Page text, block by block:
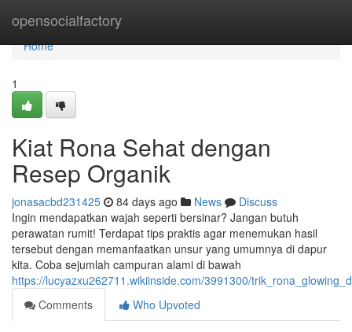
opensocialfactory
Home
Home
1
Kiat Rona Sehat dengan
Resep Organik
jonasacbd231425 84 days ago News
Discuss
Ingin mendapatkan wajah seperti bersinar? Jangan butuh
perawatan rumit! Terdapat tips praktis agar menemukan hasil
tersebut dengan memanfaatkan unsur yang umumnya di dapur
kita. Coba sejumlah campuran alami di bawah
https://lucyazxu262711.wikiinside.com/3991300/
Comments
Who Upvoted